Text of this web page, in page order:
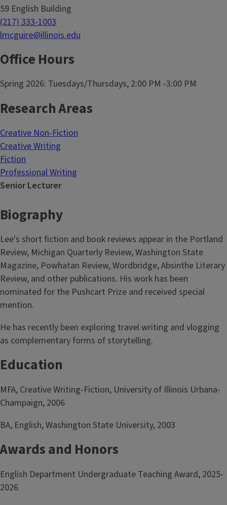
59 English Building
(217) 333-1003
lmcguire@illinois.edu
Office Hours
Spring 2026: Tuesdays/Thursdays, 2:00 PM -3:00 PM
Research Areas
Creative Non-Fiction
Creative Writing
Fiction
Professional Writing
Senior Lecturer
Biography
Lee's short fiction and book reviews appear in the Portland
Review, Michigan Quarterly Review, Washington State
Magazine, Powhatan Review, Wordbridge, Absinthe Literary
Review, and other publications. His work has been
nominated for the Pushcart Prize and received special
mention.
He has recently been exploring travel writing and vlogging
as complementary forms of storytelling.
Education
MFA, Creative Writing-Fiction, University of Illinois Urbana-
Champaign, 2006
BA, English, Washington State University, 2003
Awards and Honors
English Department Undergraduate Teaching Award, 2025-
2026